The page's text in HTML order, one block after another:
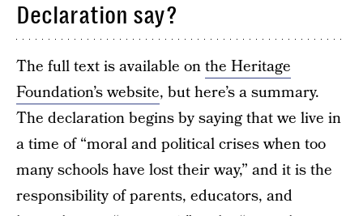
Declaration say?
The full text is available onthe Heritage
Foundation’s website, but here’s a summary.
The declaration begins by saying that we live in
a time of “moral and political crises when too
many schools have lost their way,” and it is the
responsibility of parents, educators, and